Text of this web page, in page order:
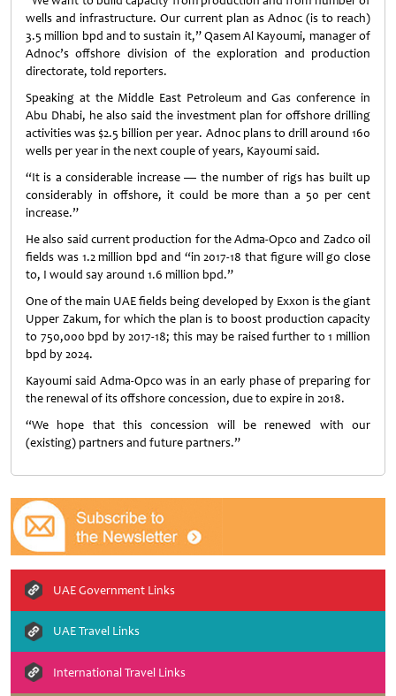
wells and infrastructure. Our current plan as Adnoc (is to reach)
3.5 million bpd and to sustain it,” Qasem Al Kayoumi, manager of
Adnoc’s offshore division of the exploration and production
directorate, told reporters.
Speaking at the Middle East Petroleum and Gas conference in
Abu Dhabi, he also said the investment plan for offshore drilling
activities was $2.5 billion per year. Adnoc plans to drill around 160
wells per year in the next couple of years, Kayoumi said.
“It is a considerable increase — the number of rigs has built up
considerably in offshore, it could be more than a 50 per cent
increase.”
He also said current production for the Adma-Opco and Zadco oil
fields was 1.2 million bpd and “in 2017-18 that figure will go close
to, I would say around 1.6 million bpd.”
One of the main UAE fields being developed by Exxon is the giant
Upper Zakum, for which the plan is to boost production capacity
to 750,000 bpd by 2017-18; this may be raised further to 1 million
bpd by 2024.
Kayoumi said Adma-Opco was in an early phase of preparing for
the renewal of its offshore concession, due to expire in 2018.
“We hope that this concession will be renewed with our
(existing) partners and future partners.”
UAE Government Links
UAE Travel Links
International Travel Links